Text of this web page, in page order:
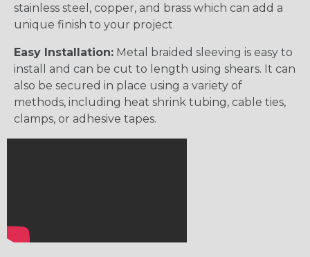
stainless steel, copper, and brass which can add a
unique finish to your project
Easy Installation: Metal braided sleeving is easy to
install and can be cut to length using shears. It can
also be secured in place using a variety of
methods, including heat shrink tubing, cable ties,
clamps, or adhesive tapes.